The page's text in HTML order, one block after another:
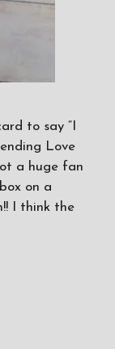
to say “I
Love
a huge fan
on a
I think the